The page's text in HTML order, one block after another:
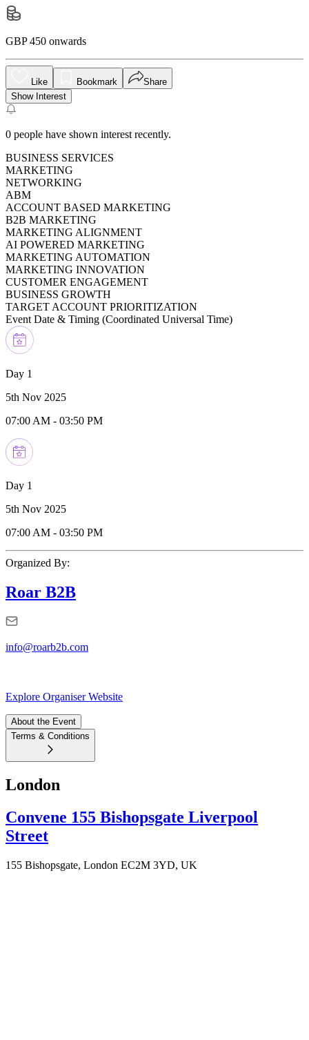
GBP 450 onwards
Like Bookmark
Share
Show Interest
0 people have shown interest recently.
BUSINESS SERVICES
MARKETING
NETWORKING
ABM
ACCOUNT BASED MARKETING
B2B MARKETING
MARKETING ALIGNMENT
AI POWERED MARKETING
MARKETING AUTOMATION
MARKETING INNOVATION
CUSTOMER ENGAGEMENT
BUSINESS GROWTH
TARGET ACCOUNT PRIORITIZATION
Event Date & Timing (Coordinated Universal Time)
Day 1
5th Nov 2025
07:00 AM - 03:50 PM
Day 1
5th Nov 2025
07:00 AM - 03:50 PM
Organized By:
Roar B2B
info@roarb2b.com
Explore Organiser Website
About the Event
Terms & Conditions
London
Convene 155 Bishopsgate Liverpool
Street
155 Bishopsgate, London EC2M 3YD, UK